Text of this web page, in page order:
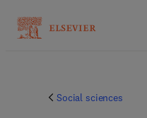
Social sciences